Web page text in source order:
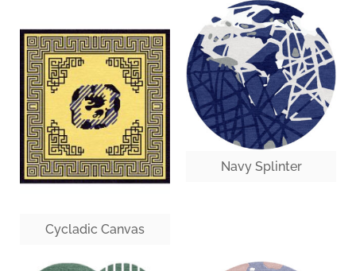
Cycladic Canvas
Navy Splinter